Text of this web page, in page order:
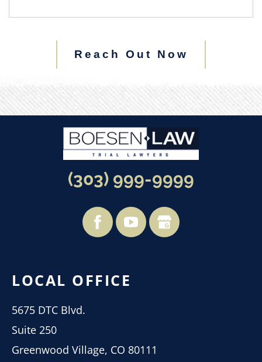
Reach Out Now
(303) 999-9999
LOCAL OFFICE
5675 DTC Blvd.
Suite 250
Greenwood Village, CO 80111